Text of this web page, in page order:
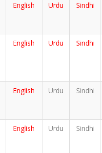
English Urdu Sindhi
English Urdu Sindhi
English Urdu Sindhi
English Urdu Sindhi